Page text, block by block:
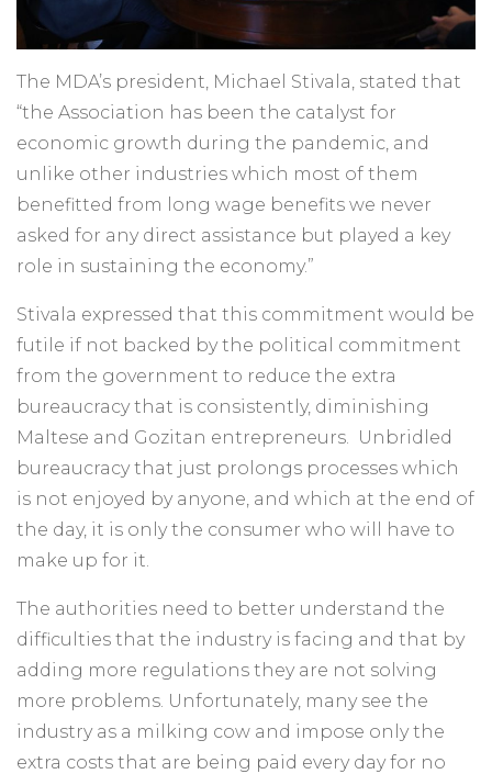
The MDA’s president, Michael Stivala, stated that
“the Association has been the catalyst for
economic growth during the pandemic, and
unlike other industries which most of them
benefitted from long wage benefits we never
asked for any direct assistance but played a key
role in sustaining the economy.”
Stivala expressed that this commitment would be
futile if not backed by the political commitment
from the government to reduce the extra
bureaucracy that is consistently, diminishing
Maltese and Gozitan entrepreneurs. Unbridled
bureaucracy that just prolongs processes which
is not enjoyed by anyone, and which at the end of
the day, it is only the consumer who will have to
make up for it.
The authorities need to better understand the
difficulties that the industry is facing and that by
adding more regulations they are not solving
more problems. Unfortunately, many see the
industry as a milking cow and impose only the
extra costs that are being paid every day for no